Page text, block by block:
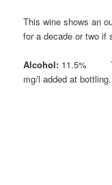
This wine shows an
for a decade or two if
Alcohol: 11.5%
mg/l added at bottling.